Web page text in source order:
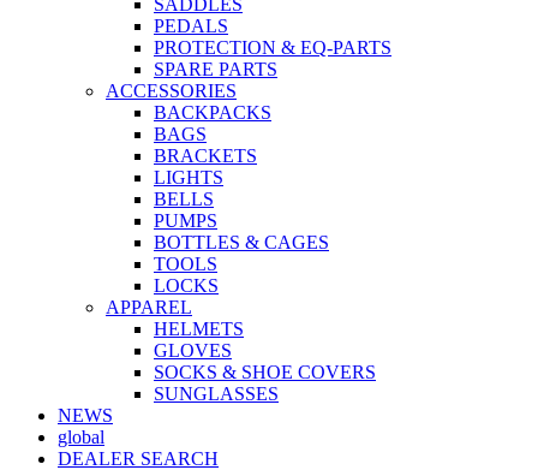
SADDLES
PEDALS
PROTECTION & EQ-PARTS
SPARE PARTS
ACCESSORIES
BACKPACKS
BAGS
BRACKETS
LIGHTS
BELLS
PUMPS
BOTTLES & CAGES
TOOLS
LOCKS
APPAREL
HELMETS
GLOVES
SOCKS & SHOE COVERS
SUNGLASSES
NEWS
global
DEALER SEARCH